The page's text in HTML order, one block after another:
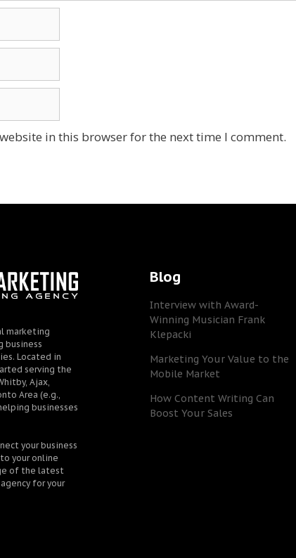
in this browser for the next time I comment.
marketing
business
Located in
serving the
Ajax,
Area (e.g.,
businesses
your business
your online
of the latest
for your
Blog
Interview with Award-
Winning Musician Frank
Klepacki
Marketing Your Value to the
Mobile Market
How Content Writing Can
Boost Your Sales